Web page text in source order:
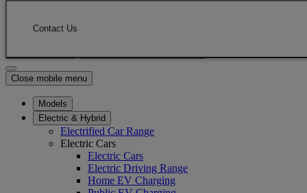
Click to return to previous menu
Close mobile menu
Models
Electric & Hybrid
Electrified Car Range
Electric Cars
Electric Cars
Electric Driving Range
Home EV Charging
Contact Us